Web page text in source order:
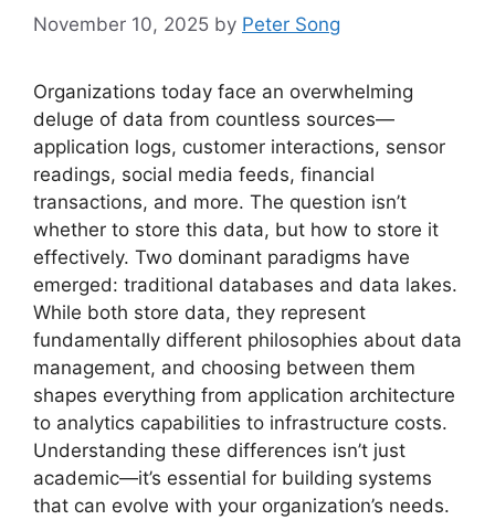
November 10, 2025 by Peter Song
Organizations today face an overwhelming
deluge of data from countless sources—
application logs, customer interactions, sensor
readings, social media feeds, financial
transactions, and more. The question isn’t
whether to store this data, but how to store it
effectively. Two dominant paradigms have
emerged: traditional databases and data lakes.
While both store data, they represent
fundamentally different philosophies about data
management, and choosing between them
shapes everything from application architecture
to analytics capabilities to infrastructure costs.
Understanding these differences isn’t just
academic—it’s essential for building systems
that can evolve with your organization’s needs.